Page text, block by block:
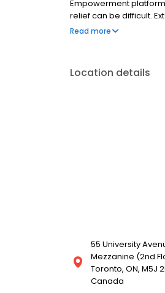
Empowerment
relief can be difficult.
jaw pain like TMD also
Read more
Location details
55 University
Mezzanine (2nd
Toronto, ON, M5J
Canada